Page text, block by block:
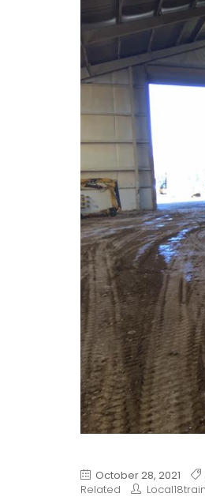
October 28, 2021
Related